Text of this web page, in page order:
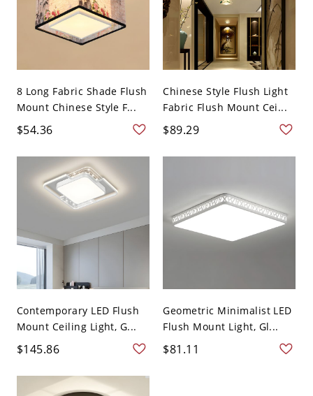
8 Long Fabric Shade Flush
Mount Chinese Style F...
$54.36
Chinese Style Flush Light
Fabric Flush Mount Cei...
$89.29
Contemporary LED Flush
Mount Ceiling Light, G...
$145.86
Geometric Minimalist LED
Flush Mount Light, Gl...
$81.11